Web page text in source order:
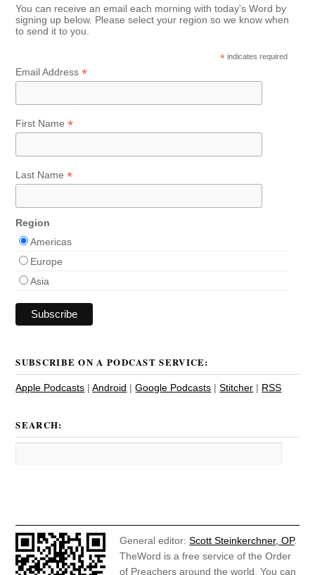
You can receive an email each morning with today's Word by
signing up below. Please select your region so we know when
to send it to you.
* indicates required
Email Address*
First Name*
Last Name*
Region
Americas
Europe
Asia
SUBSCRIBE ON A PODCAST SERVICE:
Apple Podcasts |Android |Google Podcasts |Stitcher | RSS
SEARCH:
General editor:Scott Steinkerchner, OP.
TheWord is a free service of the Order
of Preachers around the world. You can